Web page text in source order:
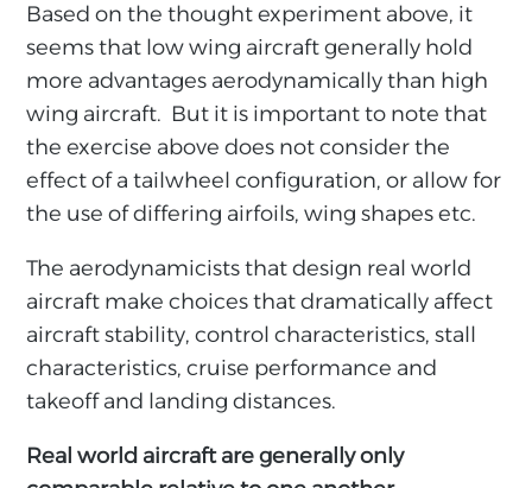
Based on the thought experiment above, it
seems that low wing aircraft generally hold
more advantages aerodynamically than high
wing aircraft. But it is important to note that
the exercise above does not consider the
effect of a tailwheel configuration, or allow for
the use of differing airfoils, wing shapes etc.
The aerodynamicists that design real world
aircraft make choices that dramatically affect
aircraft stability, control characteristics, stall
characteristics, cruise performance and
takeoff and landing distances.
Real world aircraft are generally only